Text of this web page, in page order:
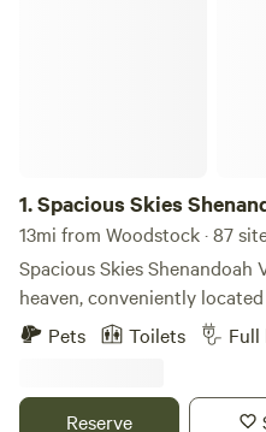
1.Spacious Skies
13mi from Woodstock · 87
Spacious Skies Shenandoah
heaven, conveniently
still peacefully rural nestled
Luray, Virginia. Surrounded
campground is close to the
Pets Toilets Full
Reserve